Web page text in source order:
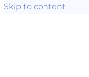
Skip to content